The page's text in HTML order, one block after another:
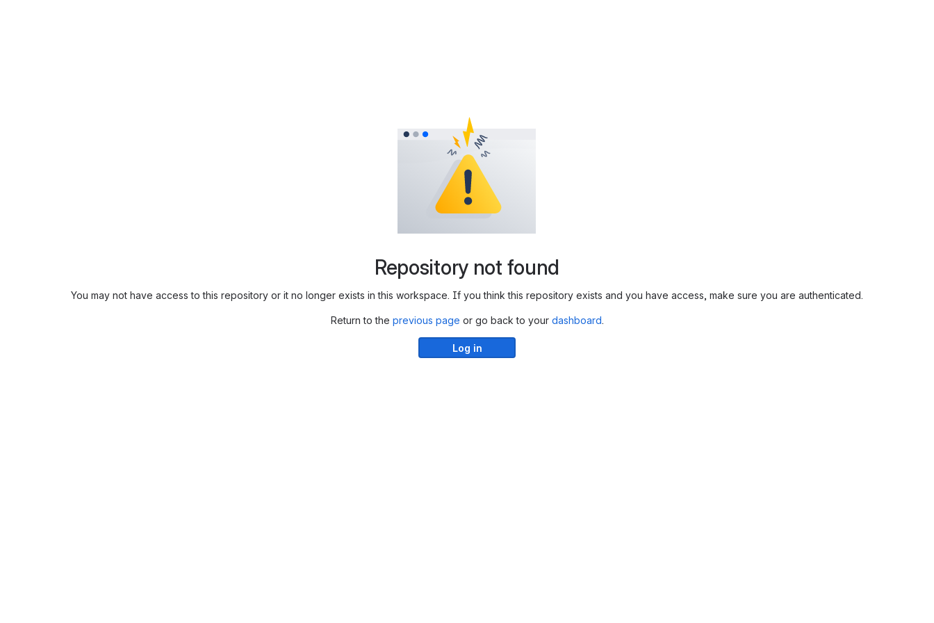
Repository not found
You may not have access to this repository or it no longer exists in this workspace. If you think this repository exists and you have access, make sure you are authenticated.
Return to the previous page or go back to your dashboard.
Log in